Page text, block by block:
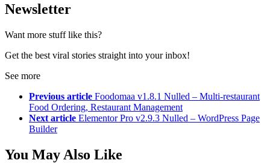
Newsletter
Want more stuff like this?
Get the best viral stories straight into your inbox!
See more
Previous article Foodomaa v1.8.1 Nulled – Multi-restaurant
Food Ordering, Restaurant Management
Next article Elementor Pro v2.9.3 Nulled – WordPress Page
Builder
You May Also Like